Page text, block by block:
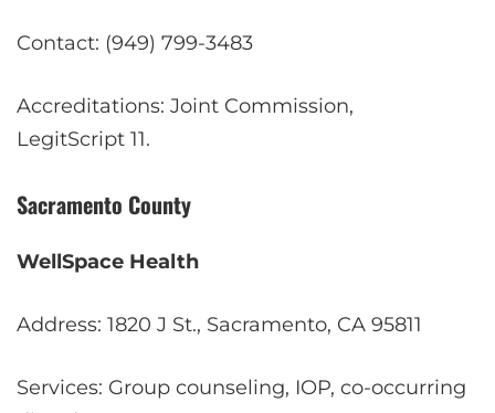
Contact: (949) 799-3483
Accreditations: Joint Commission,
LegitScript 11.
Sacramento County
WellSpace Health
Address: 1820 J St., Sacramento, CA 95811
Services: Group counseling, IOP, co-occurring